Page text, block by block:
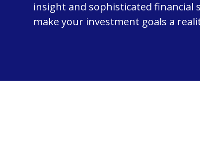
insight and sophisticated financial
make your investment goals a